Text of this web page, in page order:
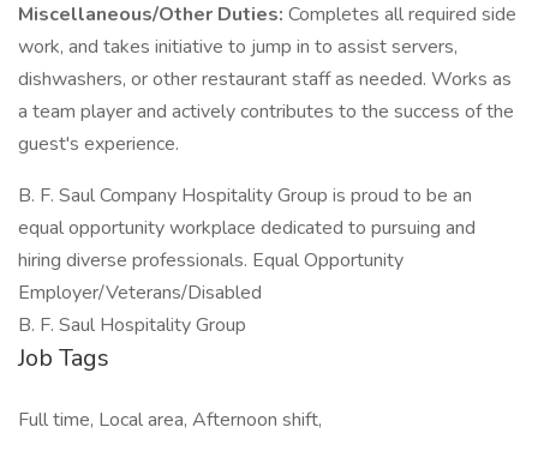
Miscellaneous/Other Duties: Completes all required side
work, and takes initiative to jump in to assist servers,
dishwashers, or other restaurant staff as needed. Works as
a team player and actively contributes to the success of the
guest's experience.
B. F. Saul Company Hospitality Group is proud to be an
equal opportunity workplace dedicated to pursuing and
hiring diverse professionals. Equal Opportunity
Employer/Veterans/Disabled
B. F. Saul Hospitality Group
Job Tags
Full time, Local area, Afternoon shift,